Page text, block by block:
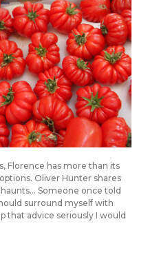
Florence has more than its
Oliver Hunter shares
Someone once told
surround myself with
that advice seriously I would